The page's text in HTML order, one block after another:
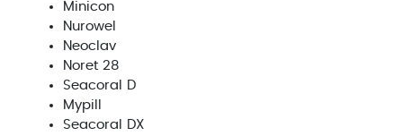
Minicon
Nurowel
Neoclav
Noret 28
Seacoral D
Mypill
Seacoral DX